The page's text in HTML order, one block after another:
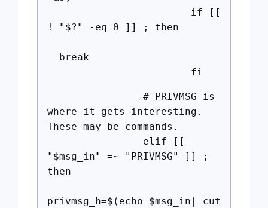
if [[
! "$?" -eq 0 ]] ; then
break
fi
# PRIVMSG is
where it gets interesting.
These may be commands.
elif [[
"$msg_in" =~ "PRIVMSG" ]] ;
then
privmsg_h=$(echo $msg_in| cut